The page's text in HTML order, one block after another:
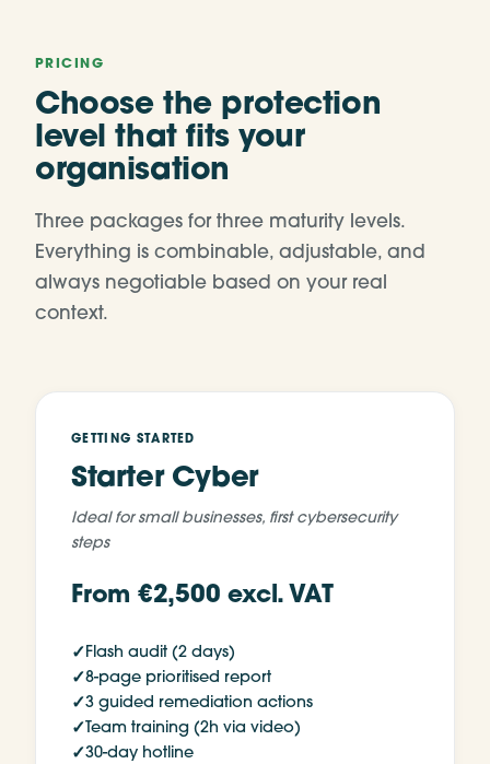
PRICING
Choose the protection
level that fits your
organisation
Three packages for three maturity levels.
Everything is combinable, adjustable, and
always negotiable based on your real
context.
GETTING STARTED
Starter Cyber
Ideal forsmall businesses, first cybersecurity
steps
From €2,500 excl. VAT
✓ Flash audit (2 days)
✓8-page prioritised report
✓3 guided remediation actions
✓ Team training (2h via video)
✓30-day hotline